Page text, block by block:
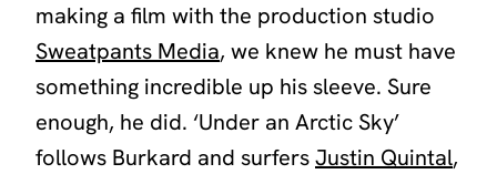
making a film with the production studio
Sweatpants Media, we knew he must have
something incredible up his sleeve. Sure
enough, he did. ‘Under an Arctic Sky’
follows Burkard and surfersJustin Quintal,